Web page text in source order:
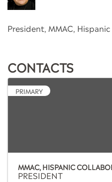
President , MMAC,
CONTACTS
PRIMARY
MMAC, HISPANIC
PRESIDENT